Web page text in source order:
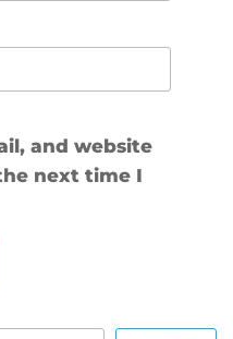
and website
next time I